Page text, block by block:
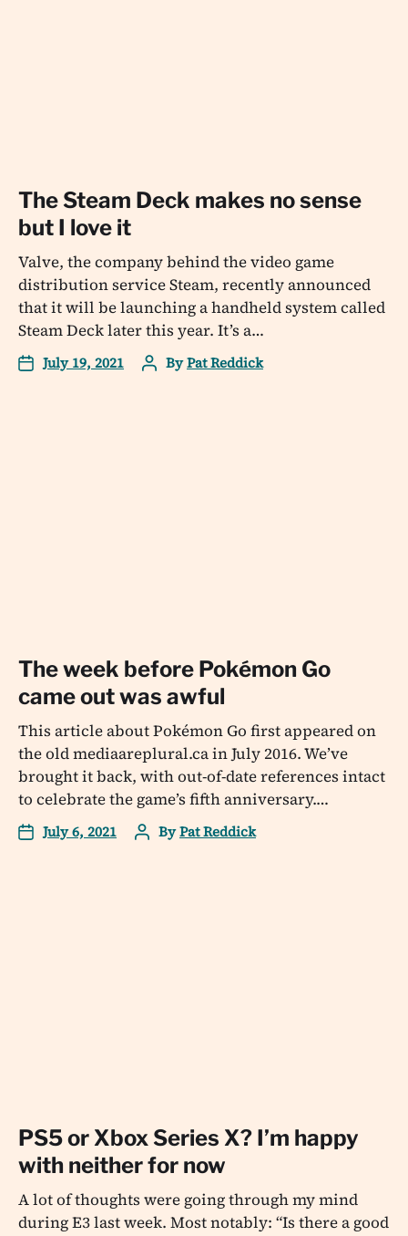
The Steam Deck makes no sense
but I love it
Valve, the company behind the video game
distribution service Steam, recently announced
that it will be launching a handheld system called
Steam Deck later this year. It’s a…
July 19, 2021 ByPat Reddick
The week before Pokémon Go
came out was awful
This article about Pokémon Go first appeared on
the old mediaareplural.ca in July 2016. We’ve
brought it back, with out-of-date references intact
to celebrate the game’s fifth anniversary.…
July 6, 2021 ByPat Reddick
PS5 or Xbox Series X? I’m happy
with neither for now
A lot of thoughts were going through my mind
during E3 last week. Most notably: “Is there a good